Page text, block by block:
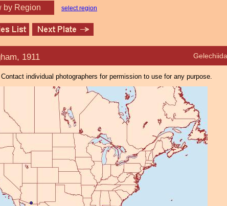
by Region select region
1911
individual photographers for permission to use for any purpose.